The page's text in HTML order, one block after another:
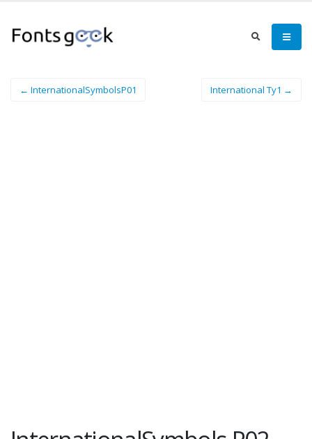
← InternationalSymbolsP01 International Ty1 →